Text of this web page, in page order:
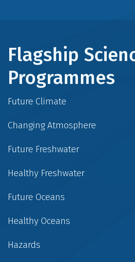
Flagship
Programmes
Future Climate
Changing Atmosphere
Future Freshwater
Healthy Freshwater
Future Oceans
Healthy Oceans
Hazards